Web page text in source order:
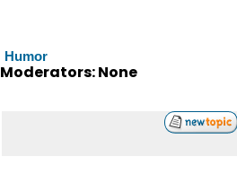
Humor
Moderators: None